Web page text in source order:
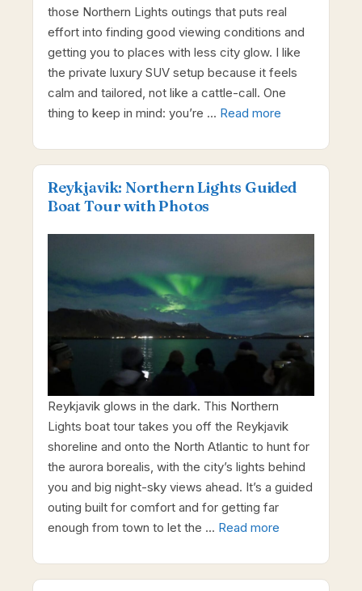
those Northern Lights outings that puts real
effort into finding good viewing conditions and
getting you to places with less city glow. I like
the private luxury SUV setup because it feels
calm and tailored, not like a cattle-call. One
thing to keep in mind: you’re … Read more
Reykjavik: Northern Lights Guided
Boat Tour with Photos
Reykjavik glows in the dark. This Northern
Lights boat tour takes you off the Reykjavik
shoreline and onto the North Atlantic to hunt for
the aurora borealis, with the city’s lights behind
you and big night-sky views ahead. It’s a guided
outing built for comfort and for getting far
enough from town to let the … Read more